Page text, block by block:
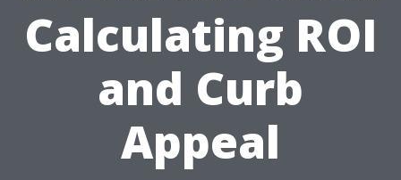
Calculating ROI
and Curb
Appeal